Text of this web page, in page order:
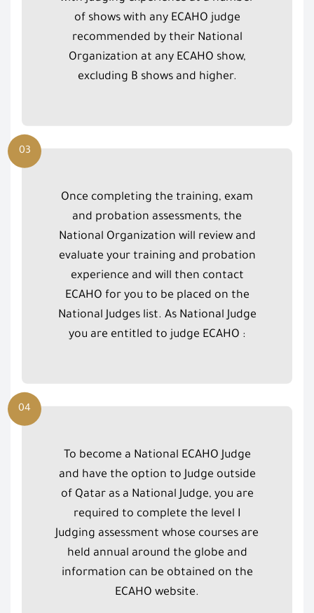
of shows with any ECAHO judge
recommended by their National
Organization at any ECAHO show,
excluding B shows and higher.
03
Once completing the training, exam
and probation assessments, the
National Organization will review and
evaluate your training and probation
experience and will then contact
ECAHO for you to be placed on the
National Judges list. As National Judge
you are entitled to judge ECAHO :
04
To become a National ECAHO Judge
and have the option to Judge outside
of Qatar as a National Judge, you are
required to complete the level I
Judging assessment whose courses are
held annual around the globe and
information can be obtained on the
ECAHO website.